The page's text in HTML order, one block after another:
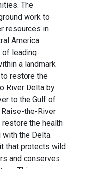
The
work to
resources in
America.
of leading
a landmark
restore the
River Delta by
to the Gulf of
Raise-the-River
restore the health
with the Delta.
that protects wild
and conserves